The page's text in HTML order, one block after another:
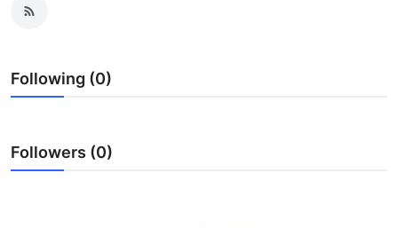
Submit Press Release
Guest Posting
Following (0)
Followers (0)